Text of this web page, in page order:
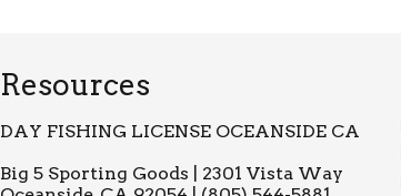
Resources
DAY FISHING LICENSE OCEANSIDE CA
Big 5 Sporting Goods | 2301 Vista Way